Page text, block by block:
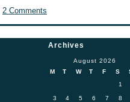
2 Comments
Archives
August 2026
M
T W T F S
1
3 4 5 6 7 8